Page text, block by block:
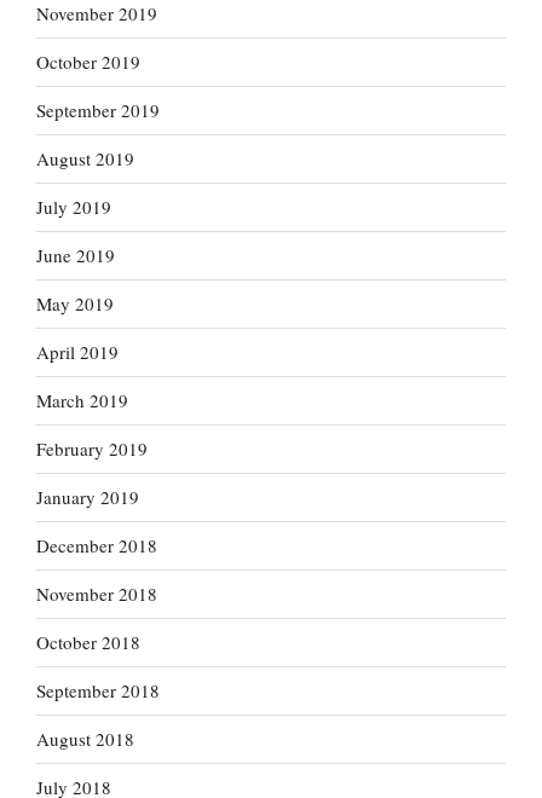
November 2019
October 2019
September 2019
August 2019
July 2019
June 2019
May 2019
April 2019
March 2019
February 2019
January 2019
December 2018
November 2018
October 2018
September 2018
August 2018
July 2018